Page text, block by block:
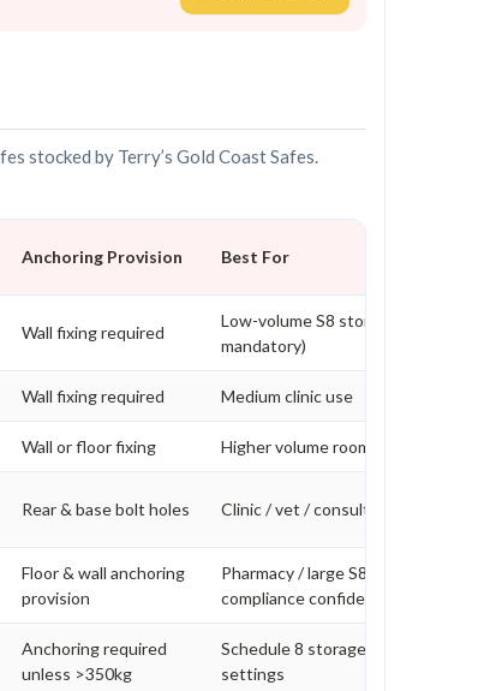
stocked by Terry’s Gold Coast Safes.
Anchoring Provision Best For
Wall fixing required
Low-volume S8 storage (bolting
mandatory)
Wall fixing required Medium clinic use
Wall or floor fixing Higher volume rooms
Rear & base bolt holes Clinic / vet / consulting rooms
Floor & wall anchoring
provision
Pharmacy / large S8 volume / higher
compliance confidence
Anchoring required
unless >350kg
Schedule 8 storage in higher risk
settings